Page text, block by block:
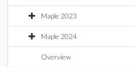
Maple 2023
Maple 2024
Overview